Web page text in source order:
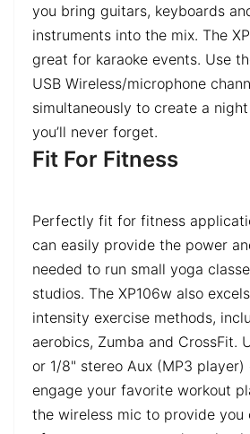
you bring guitars, keyboards
instruments into the mix. The
great for karaoke events. Use
USB Wireless/microphone
simultaneously to create a
you’ll never forget.
Fit For Fitness
Perfectly fit for fitness
can easily provide the power
needed to run small yoga
studios. The XP106w also
intensity exercise methods,
aerobics, Zumba and CrossFit.
or 1/8" stereo Aux (MP3 player)
engage your favorite workout
the wireless mic to provide you